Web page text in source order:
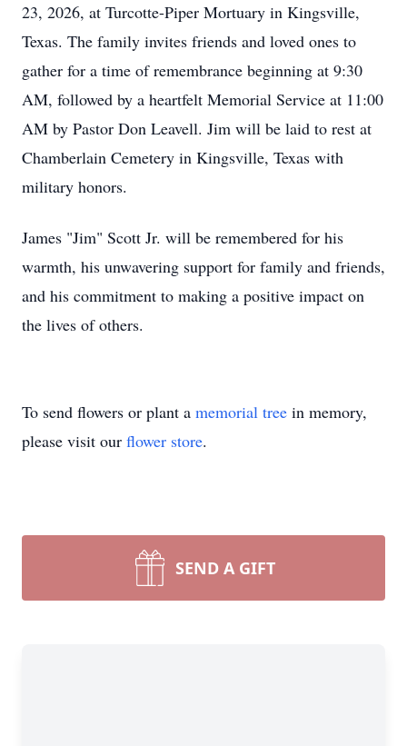
23, 2026, at Turcotte-Piper Mortuary in Kingsville,
Texas. The family invites friends and loved ones to
gather for a time of remembrance beginning at 9:30
AM, followed by a heartfelt Memorial Service at 11:00
AM by Pastor Don Leavell. Jim will be laid to rest at
Chamberlain Cemetery in Kingsville, Texas with
military honors.
James "Jim" Scott Jr. will be remembered for his
warmth, his unwavering support for family and friends,
and his commitment to making a positive impact on
the lives of others.
To send flowers or plant a memorial tree in memory,
please visit our flower store.
SEND A GIFT